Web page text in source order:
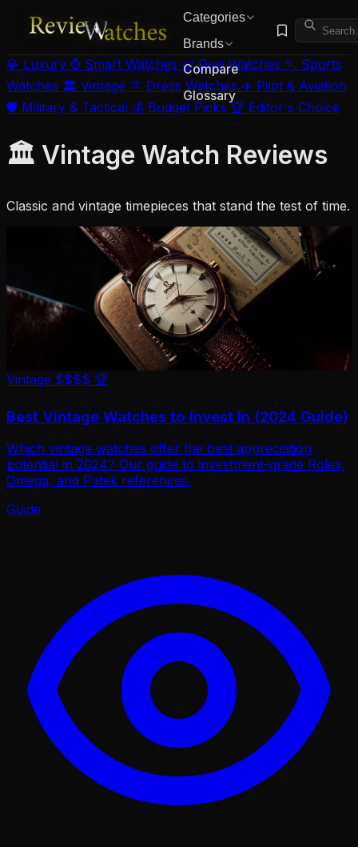
Categories
Brands
Compare
Glossary
💎 Luxury ⌚ Smart Watches 🤿 Dive Watches 🏃 Sports
Watches 🏛️ Vintage 👔 Dress Watches ✈️ Pilot & Aviation
🛡️ Military & Tactical 💰 Budget Picks🏆 Editor's Choice
🏛️ Vintage Watch Reviews
Classic and vintage timepieces that stand the test of time.
Vintage $$$$ 🏆
Best Vintage Watches to Invest In (2024 Guide)
Which vintage watches offer the best appreciation
potential in 2024? Our guide to investment-grade Rolex,
Omega, and Patek references.
Guide